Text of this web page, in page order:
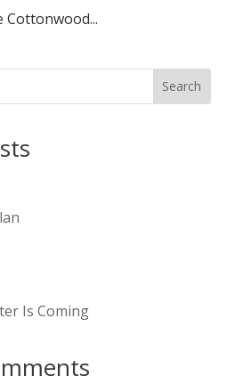
Search
Is Coming